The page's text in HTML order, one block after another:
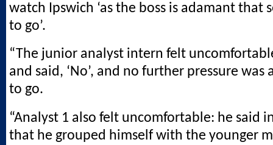
watch Ipswich ‘as the boss is adamant that
to go’.
“The junior analyst intern felt
and said, ‘No’, and no further pressure
to go.
“Analyst 1 also felt uncomfortable: he said
that he grouped himself with the younger